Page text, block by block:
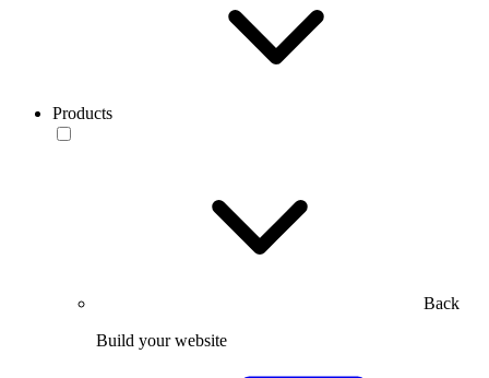
Products
Back
Build your website